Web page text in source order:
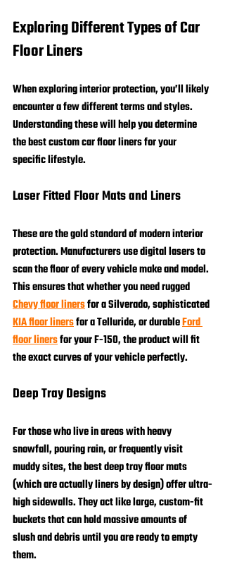
Exploring Different Types of Car
Floor Liners
When exploring interior protection, you’ll likely
encounter a few different terms and styles.
Understanding these will help you determine
the best custom car floor liners for your
specific lifestyle.
Laser Fitted Floor Mats and Liners
These are the gold standard of modern interior
protection. Manufacturers use digital lasers to
scan the floor of every vehicle make and model.
This ensures that whether you need rugged
Chevy floor liners for a Silverado, sophisticated
KIA floor liners for a Telluride, or durable Ford
floor liners for your F-150, the product will fit
the exact curves of your vehicle perfectly.
Deep Tray Designs
For those who live in areas with heavy
snowfall, pouring rain, or frequently visit
muddy sites, the best deep tray floor mats
(which are actually liners by design) offer ultra-
high sidewalls. They act like large, custom-fit
buckets that can hold massive amounts of
slush and debris until you are ready to empty
them.